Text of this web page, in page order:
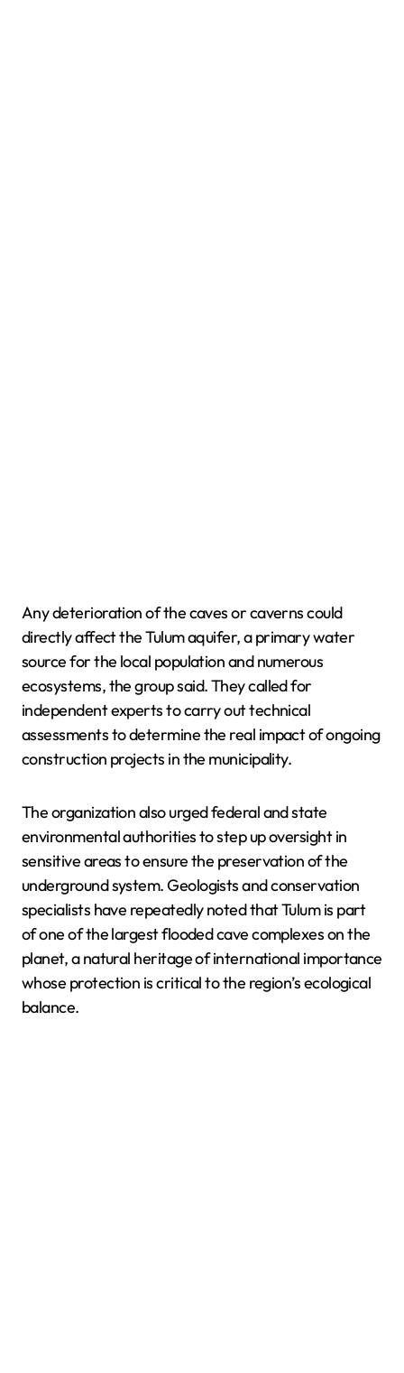
Any deterioration of the caves or caverns could
directly affect the Tulum aquifer, a primary water
source for the local population and numerous
ecosystems, the group said. They called for
independent experts to carry out technical
assessments to determine the real impact of ongoing
construction projects in the municipality.
The organization also urged federal and state
environmental authorities to step up oversight in
sensitive areas to ensure the preservation of the
underground system. Geologists and conservation
specialists have repeatedly noted that Tulum is part
of one of the largest flooded cave complexes on the
planet, a natural heritage of international importance
whose protection is critical to the region’s ecological
balance.